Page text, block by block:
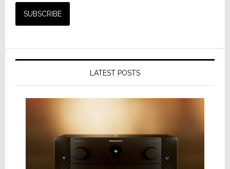
LATEST POSTS